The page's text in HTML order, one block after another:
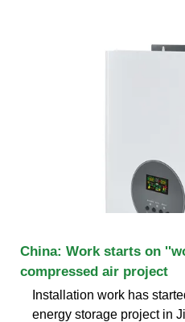
China: Work starts on
compressed air project
Installation work has
energy storage project in